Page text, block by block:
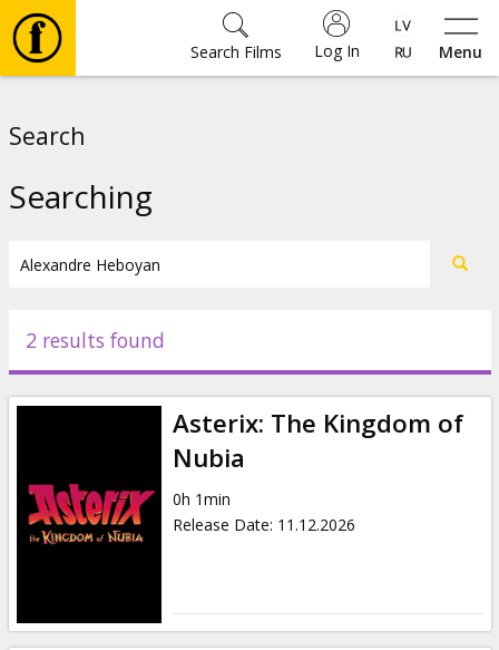
Menu
Log In
Search Films
Events
Gift
cards
snacks
Search
Searching
2 results found
Asterix: The Kingdom of
Nubia
0h 1min
Release Date: 11.12.2026